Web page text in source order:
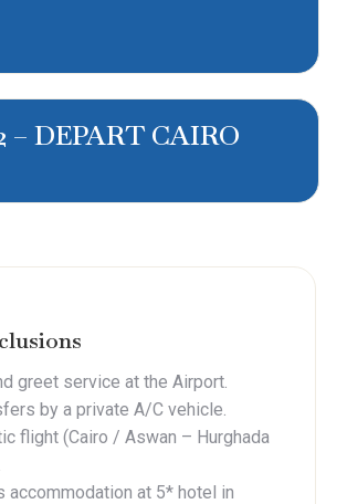
– DEPART CAIRO
greet service at the Airport.
by a private A/C vehicle.
flight (Cairo / Aswan – Hurghada
accommodation at 5* hotel in